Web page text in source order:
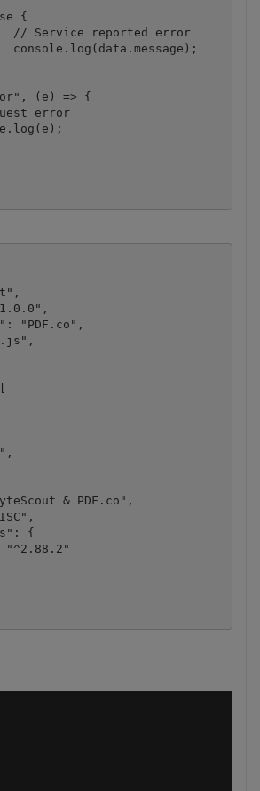
{
// Service reported error
console.log(data.message);
(e) => {
error
"PDF.co",
& PDF.co",
{
"^2.88.2"